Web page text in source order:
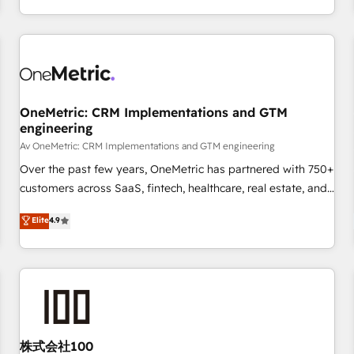
engaging with your customers feels easy and pain-free. We
are a top ranked HubSpot Elite Partner, winner of Rookie of
HubSpot Reviews and 4.9/5 rating in Clutch Reviews.
home improvement & construction, branding and
commercialization, real estate, health, education, SaaS,
Software Dev & IT and consulting, make the most out of
their HubSpot experience operating in the United States,
EU, UAE, Mexico and Latin America. From casual user to
OneMetric: CRM Implementations and GTM
engineering
Av OneMetric: CRM Implementations and GTM engineering
Over the past few years, OneMetric has partnered with 750+
customers across SaaS, fintech, healthcare, real estate, and
deliver scalable solutions to complex GTM and RevOps
challenges. Our Expertise 🔹 Onboarding & Implementation:
RevOps Strategy: Align teams, processes, and data to drive
revenue efficiency. 🔹 Integrations: Connect HubSpot with
Elite4.9
株式会社100